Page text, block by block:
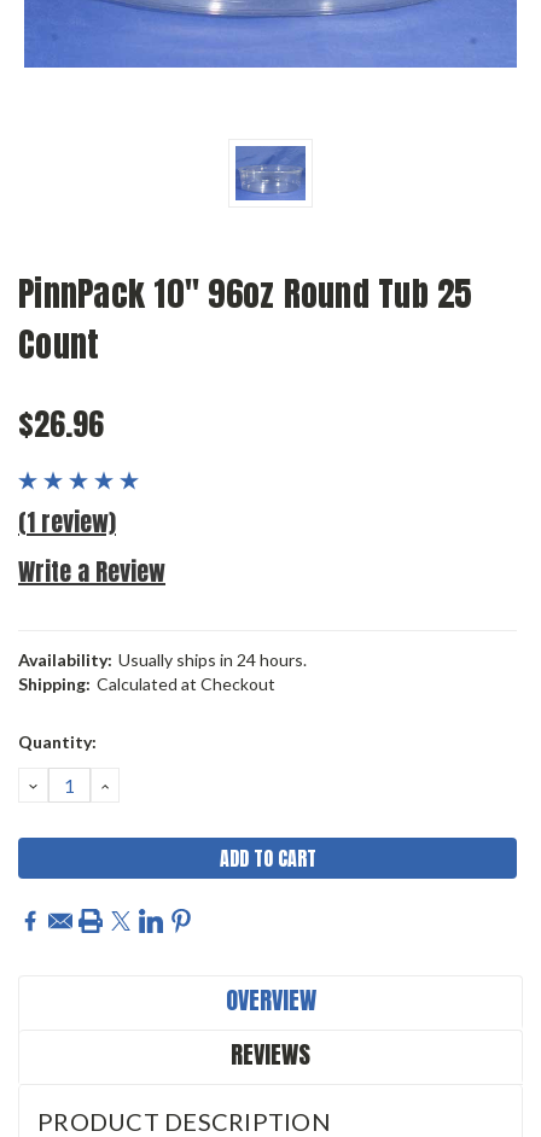
PinnPack 10" 96oz Round Tub 25
Count
$26.96
(1 review)
Write a Review
Availability: Usually ships in 24 hours.
Shipping: Calculated at Checkout
Current
Quantity:
DECREASE
QUANTITY:
INCREASE
OVERVIEW
REVIEWS
PRODUCT DESCRIPTION